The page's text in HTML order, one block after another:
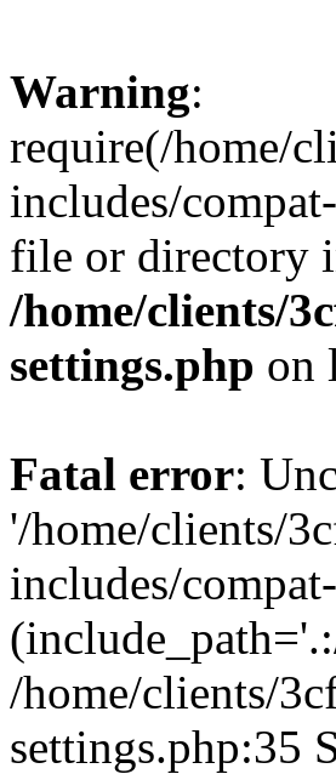
Warning:
require(/home/
includes/
file or directory
/home/clients/
settings.php on
Fatal error:
'/home/clients/
includes/
/home/clients/
settings.php:35